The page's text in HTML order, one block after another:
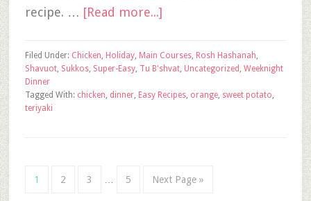
recipe. … [Read more...]
Filed Under: Chicken, Holiday, Main Courses, Rosh Hashanah,
Shavuot, Sukkos, Super-Easy, Tu B'shvat, Uncategorized , Weeknight
Dinner
Tagged With: chicken, dinner, Easy Recipes, orange, sweet potato,
teriyaki
1 2 3 5 Next Page »